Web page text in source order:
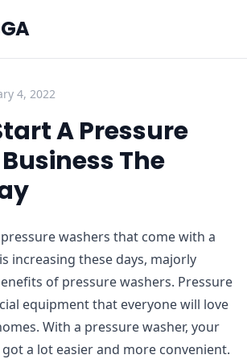
4, 2022
A Pressure
The
washers that come with a
is increasing these days, majorly
of pressure washers. Pressure
equipment that everyone will love
With a pressure washer, your
a lot easier and more convenient.